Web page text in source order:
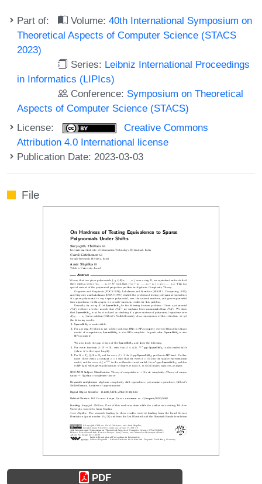
Part of: Volume:40th International Symposium on
Theoretical Aspects of Computer Science (STACS
2023)
Series: Leibniz International Proceedings
in Informatics (LIPIcs)
Conference: Symposium on Theoretical
Aspects of Computer Science (STACS)
License:
Creative Commons
Attribution 4.0 International license
Publication Date: 2023-03-03
File
PDF